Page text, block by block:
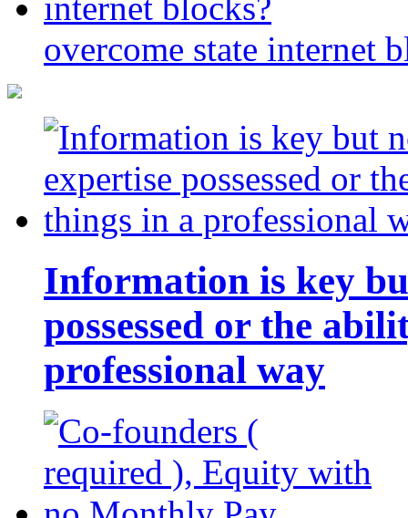
overcome state internet
Information is key
possessed or the
professional way